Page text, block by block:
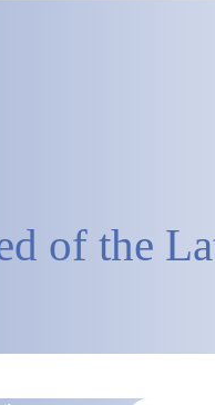
of the